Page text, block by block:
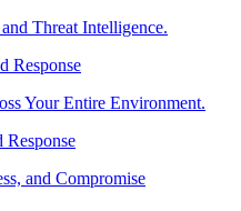
Threat Intelligence.
Response
Your Entire Environment.
Response
and Compromise